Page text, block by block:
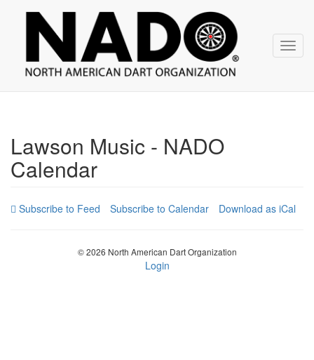
navigation
NADO
Lawson Music - NADO
Calendar
Subscribe to Calendar Download as iCal
© 2026 North American Dart Organization
Login